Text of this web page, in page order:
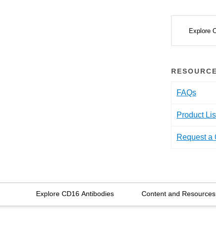
Explore
FAQs
Product
Request a
Explore CD16 Antibodies Content and Resources